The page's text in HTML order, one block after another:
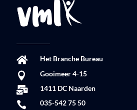
 Het Branche Bureau
 Gooimeer 4-15
 1411 DC Naarden
 035-542 75 50